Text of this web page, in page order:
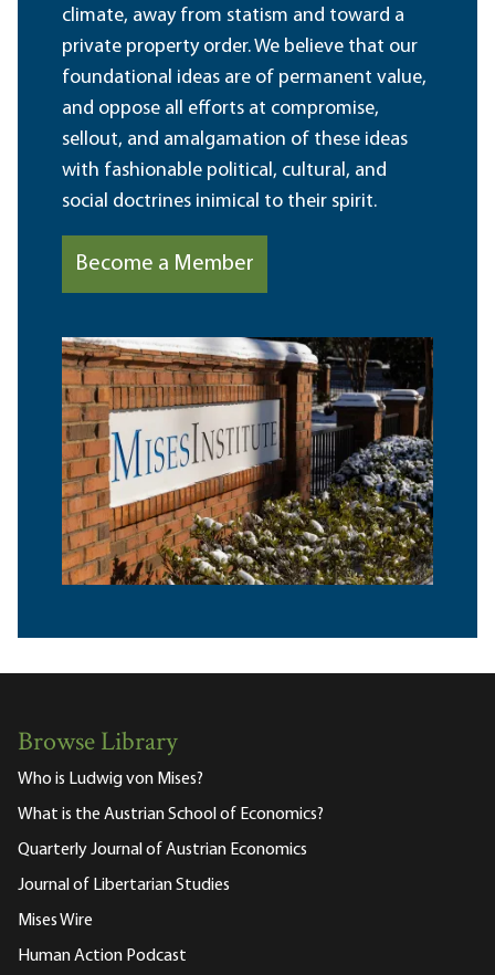
climate, away from statism and toward a
private property order. We believe that our
foundational ideas are of permanent value,
and oppose all efforts at compromise,
sellout, and amalgamation of these ideas
with fashionable political, cultural, and
social doctrines inimical to their spirit.
Become a Member
Browse Library
Who is Ludwig von Mises?
What is the Austrian School of Economics?
Quarterly Journal of Austrian Economics
Journal of Libertarian Studies
Mises Wire
Human Action Podcast